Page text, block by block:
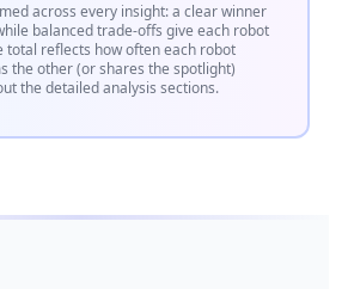
across every insight: a clear winner
balanced trade-offs give each robot
total reflects how often each robot
the other (or shares the spotlight)
the detailed analysis sections.